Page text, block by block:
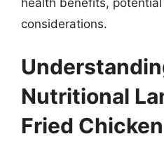
considerations.
Nutritional
Fried Chicken